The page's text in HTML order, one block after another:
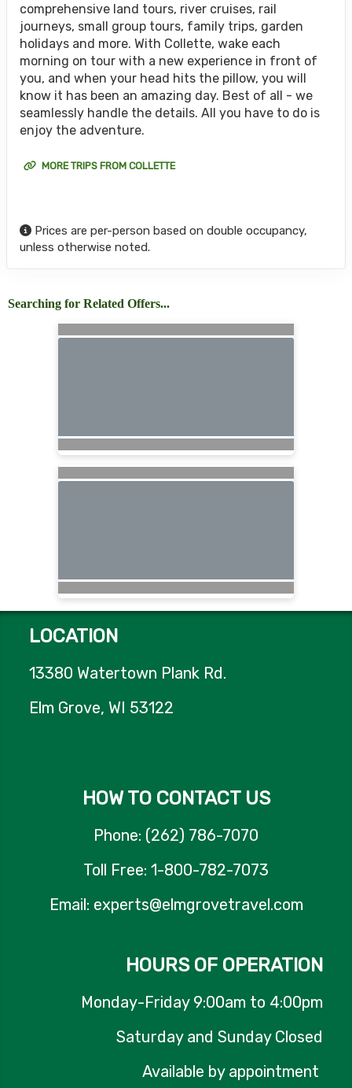
comprehensive land tours, river cruises, rail
journeys, small group tours, family trips, garden
holidays and more. With Collette, wake each
morning on tour with a new experience in front of
you, and when your head hits the pillow, you will
know it has been an amazing day. Best of all - we
seamlessly handle the details. All you have to do is
enjoy the adventure.
MORE TRIPS FROM COLLETTE
Prices are per-person based on double occupancy,
unless otherwise noted.
Searching for Related Offers...
LOCATION
13380 Watertown Plank Rd.
Elm Grove, WI 53122
HOW TO CONTACT US
Phone: (262) 786-7070
Toll Free: 1-800-782-7073
Email: experts@elmgrovetravel.com
HOURS OF OPERATION
Monday-Friday 9:00am to 4:00pm
Saturday and Sunday Closed
Available by appointment